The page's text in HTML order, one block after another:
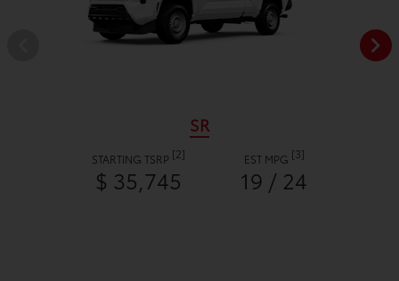
SR
STARTING TSRP [2]
$ 35,745
EST MPG [3]
19 / 24